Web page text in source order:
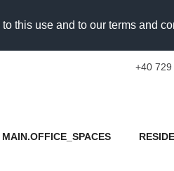
this use and to our terms and
+40
MAIN.OFFICE_SPACES